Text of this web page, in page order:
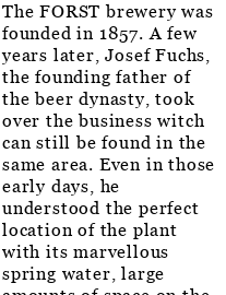
The FORST brewery was
founded in 1857. A few
years later, Josef Fuchs,
the founding father of
the beer dynasty, took
over the business witch
can still be found in the
same area. Even in those
early days, he
understood the perfect
location of the plant
with its marvellous
spring water, large